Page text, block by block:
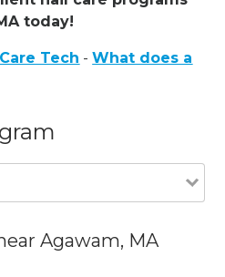
today!
Tech -What does a
Agawam, MA